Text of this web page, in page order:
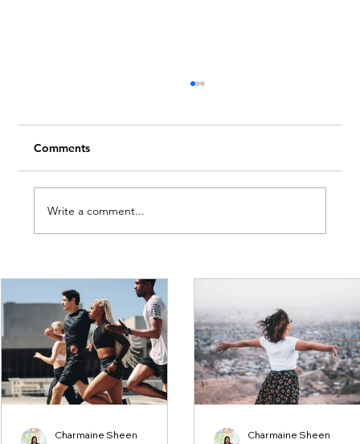
Charmaine Sheen
Charmaine Sheen
Embrace Creativity This Month
Comments
Write a comment...